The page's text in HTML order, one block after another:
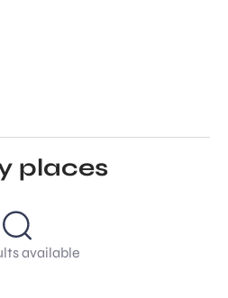
places
available